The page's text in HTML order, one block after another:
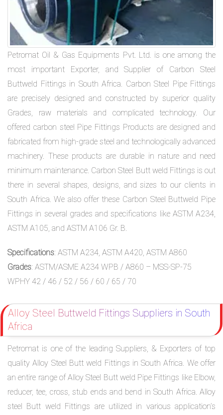
Petromat Oil & Gas Equipments Pvt. Ltd. is one among the
most important Exporter, and Supplier of Carbon Steel
Buttweld Fittings in South Africa. Carbon Steel Pipe Fittings
are precisely designed and constructed by superior quality
Grades, raw materials and complicated technology. Our
offered carbon steel Pipe Fittings Products are designed and
fabricated from high-grade steel and technologically advanced
machinery. These products are durable in nature and need
minimum maintenance. Carbon Steel Butt weld Fittings is out
there in several shapes, designs, and sizes to our clients in
South Africa. We also offer these Carbon Steel Buttweld Pipe
Fittings in several grades and specifications like ASTM A234,
ASTM A105, and ASTM A106 Gr. B.
Specifications: ASTM A234, ASTM A420, ASTM A860
Grades: ASTM/ASME A234 WPB / A860 – MSS-SP-75
WPHY 42 / 46 / 52 / 56 / 60 / 65 / 70
Alloy Steel Buttweld Fittings Suppliers in South
Africa
Petromat is one of the leading Suppliers, & Exporters of top
quality Alloy Steel Butt weld Fittings in South Africa. We offer
an entire range of Alloy Steel Butt weld Pipe Fittings like Elbow,
reducer, tee, cross, stub ends and bend in South Africa. Alloy
steel Butt weld Fittings are utilized in various application’s